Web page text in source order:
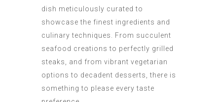
dish meticulously curated to
showcase the finest ingredients and
culinary techniques. From succulent
seafood creations to perfectly grilled
steaks, and from vibrant vegetarian
options to decadent desserts, there is
something to please every taste